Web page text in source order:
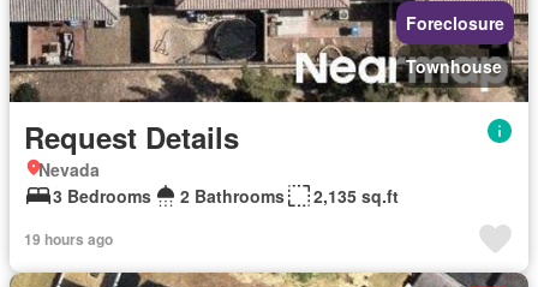
Foreclosure
Townhouse
Request Details
Nevada
3 Bedrooms
2 Bathrooms 2,135 sq.ft
19 hours ago